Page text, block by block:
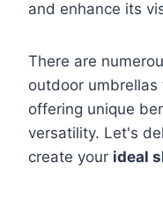
and enhance its
There are
outdoor
offering unique
versatility. Let's
create your ideal